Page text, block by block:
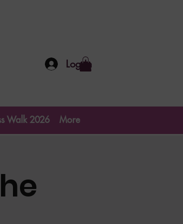
Log In
Walk 2026 More